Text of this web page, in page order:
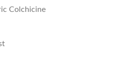
Colchicine